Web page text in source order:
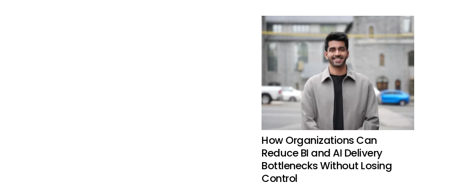
How Organizations Can
Reduce BI and AI Delivery
Bottlenecks Without Losing
Control